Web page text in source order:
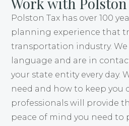
Polston Tax has over 100
planning experience that
transportation industry. We
language and are in
your state entity every day.
need and how to keep you
professionals will provide
peace of mind you need to